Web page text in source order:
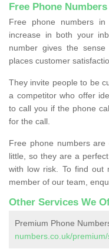
Free Phone
Free phone numbers
increase in both your
number gives the
places customer
They invite people to be
a competitor who offer
to call you if the phone
for the call.
Free phone numbers
little, so they are a
with low risk. To find out
member of our team,
Other Services We
Premium Phone
numbers.co.uk/